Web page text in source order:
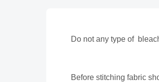
Do not any type of
Before stitching fabric